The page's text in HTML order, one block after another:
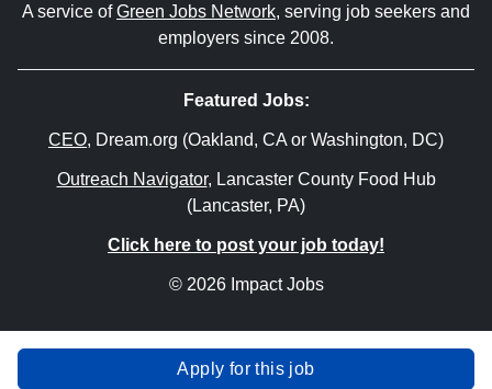
Apply for this job
A service ofGreen Jobs Network, serving job seekers and
employers since 2008.
Featured Jobs:
CEO, Dream.org (Oakland, CA or Washington, DC)
Outreach Navigator, Lancaster County Food Hub
(Lancaster, PA)
Click here to post your job today!
© 2026 Impact Jobs